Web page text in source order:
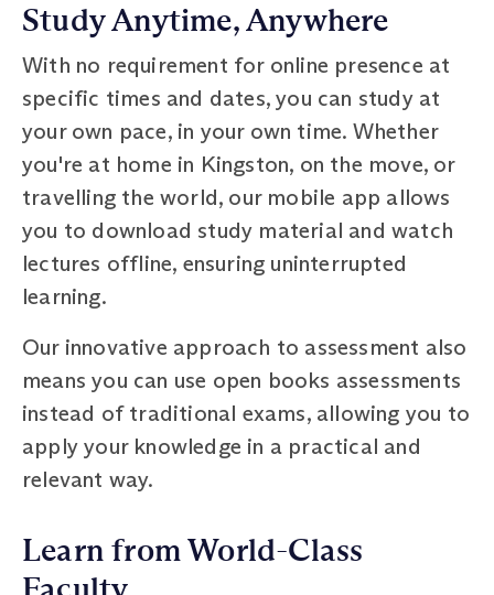
Study Anytime, Anywhere
With no requirement for online presence at
specific times and dates, you can study at
your own pace, in your own time. Whether
you're at home in Kingston, on the move, or
travelling the world, our mobile app allows
you to download study material and watch
lectures offline, ensuring uninterrupted
learning.
Our innovative approach to assessment also
means you can use open books assessments
instead of traditional exams, allowing you to
apply your knowledge in a practical and
relevant way.
Learn from World-Class